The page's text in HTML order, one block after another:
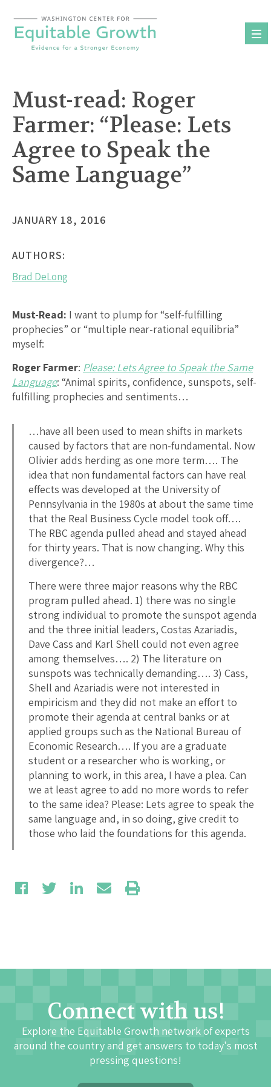
content
Must-read: Roger
Farmer: “Please: Lets
Agree to Speak the
Same Language”
JANUARY 18, 2016
AUTHORS:
Brad DeLong
Must-Read: I want to plump for “self-fulfilling
prophecies” or “multiple near-rational equilibria”
myself:
Roger Farmer: Please: Lets Agree to Speak the Same
Language: “Animal spirits, confidence, sunspots, self-
fulfilling prophecies and sentiments…
…have all been used to mean shifts in markets
caused by factors that are non-fundamental. Now
Olivier adds herding as one more term…. The
idea that non fundamental factors can have real
effects was developed at the University of
Pennsylvania in the 1980s at about the same time
that the Real Business Cycle model took off….
The RBC agenda pulled ahead and stayed ahead
for thirty years. That is now changing. Why this
divergence?…
There were three major reasons why the RBC
program pulled ahead. 1) there was no single
strong individual to promote the sunspot agenda
and the three initial leaders, Costas Azariadis,
Dave Cass and Karl Shell could not even agree
among themselves…. 2) The literature on
sunspots was technically demanding…. 3) Cass,
Shell and Azariadis were not interested in
empiricism and they did not make an effort to
promote their agenda at central banks or at
applied groups such as the National Bureau of
Economic Research…. If you are a graduate
student or a researcher who is working, or
planning to work, in this area, I have a plea. Can
we at least agree to add no more words to refer
to the same idea? Please: Lets agree to speak the
same language and, in so doing, give credit to
those who laid the foundations for this agenda.
Connect with us!
Explore the Equitable Growth network of experts
around the country and get answers to today's most
pressing questions!